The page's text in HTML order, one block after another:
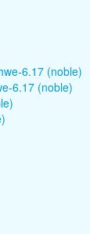
6.17 (noble)
6.17 (noble)